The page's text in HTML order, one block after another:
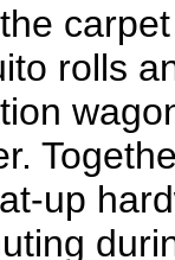
rolls
up